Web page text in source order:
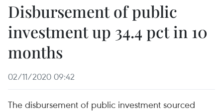
Disbursement of public
investment up 34.4 pct in 10
months
02/11/2020 09:42
The disbursement of public investment sourced